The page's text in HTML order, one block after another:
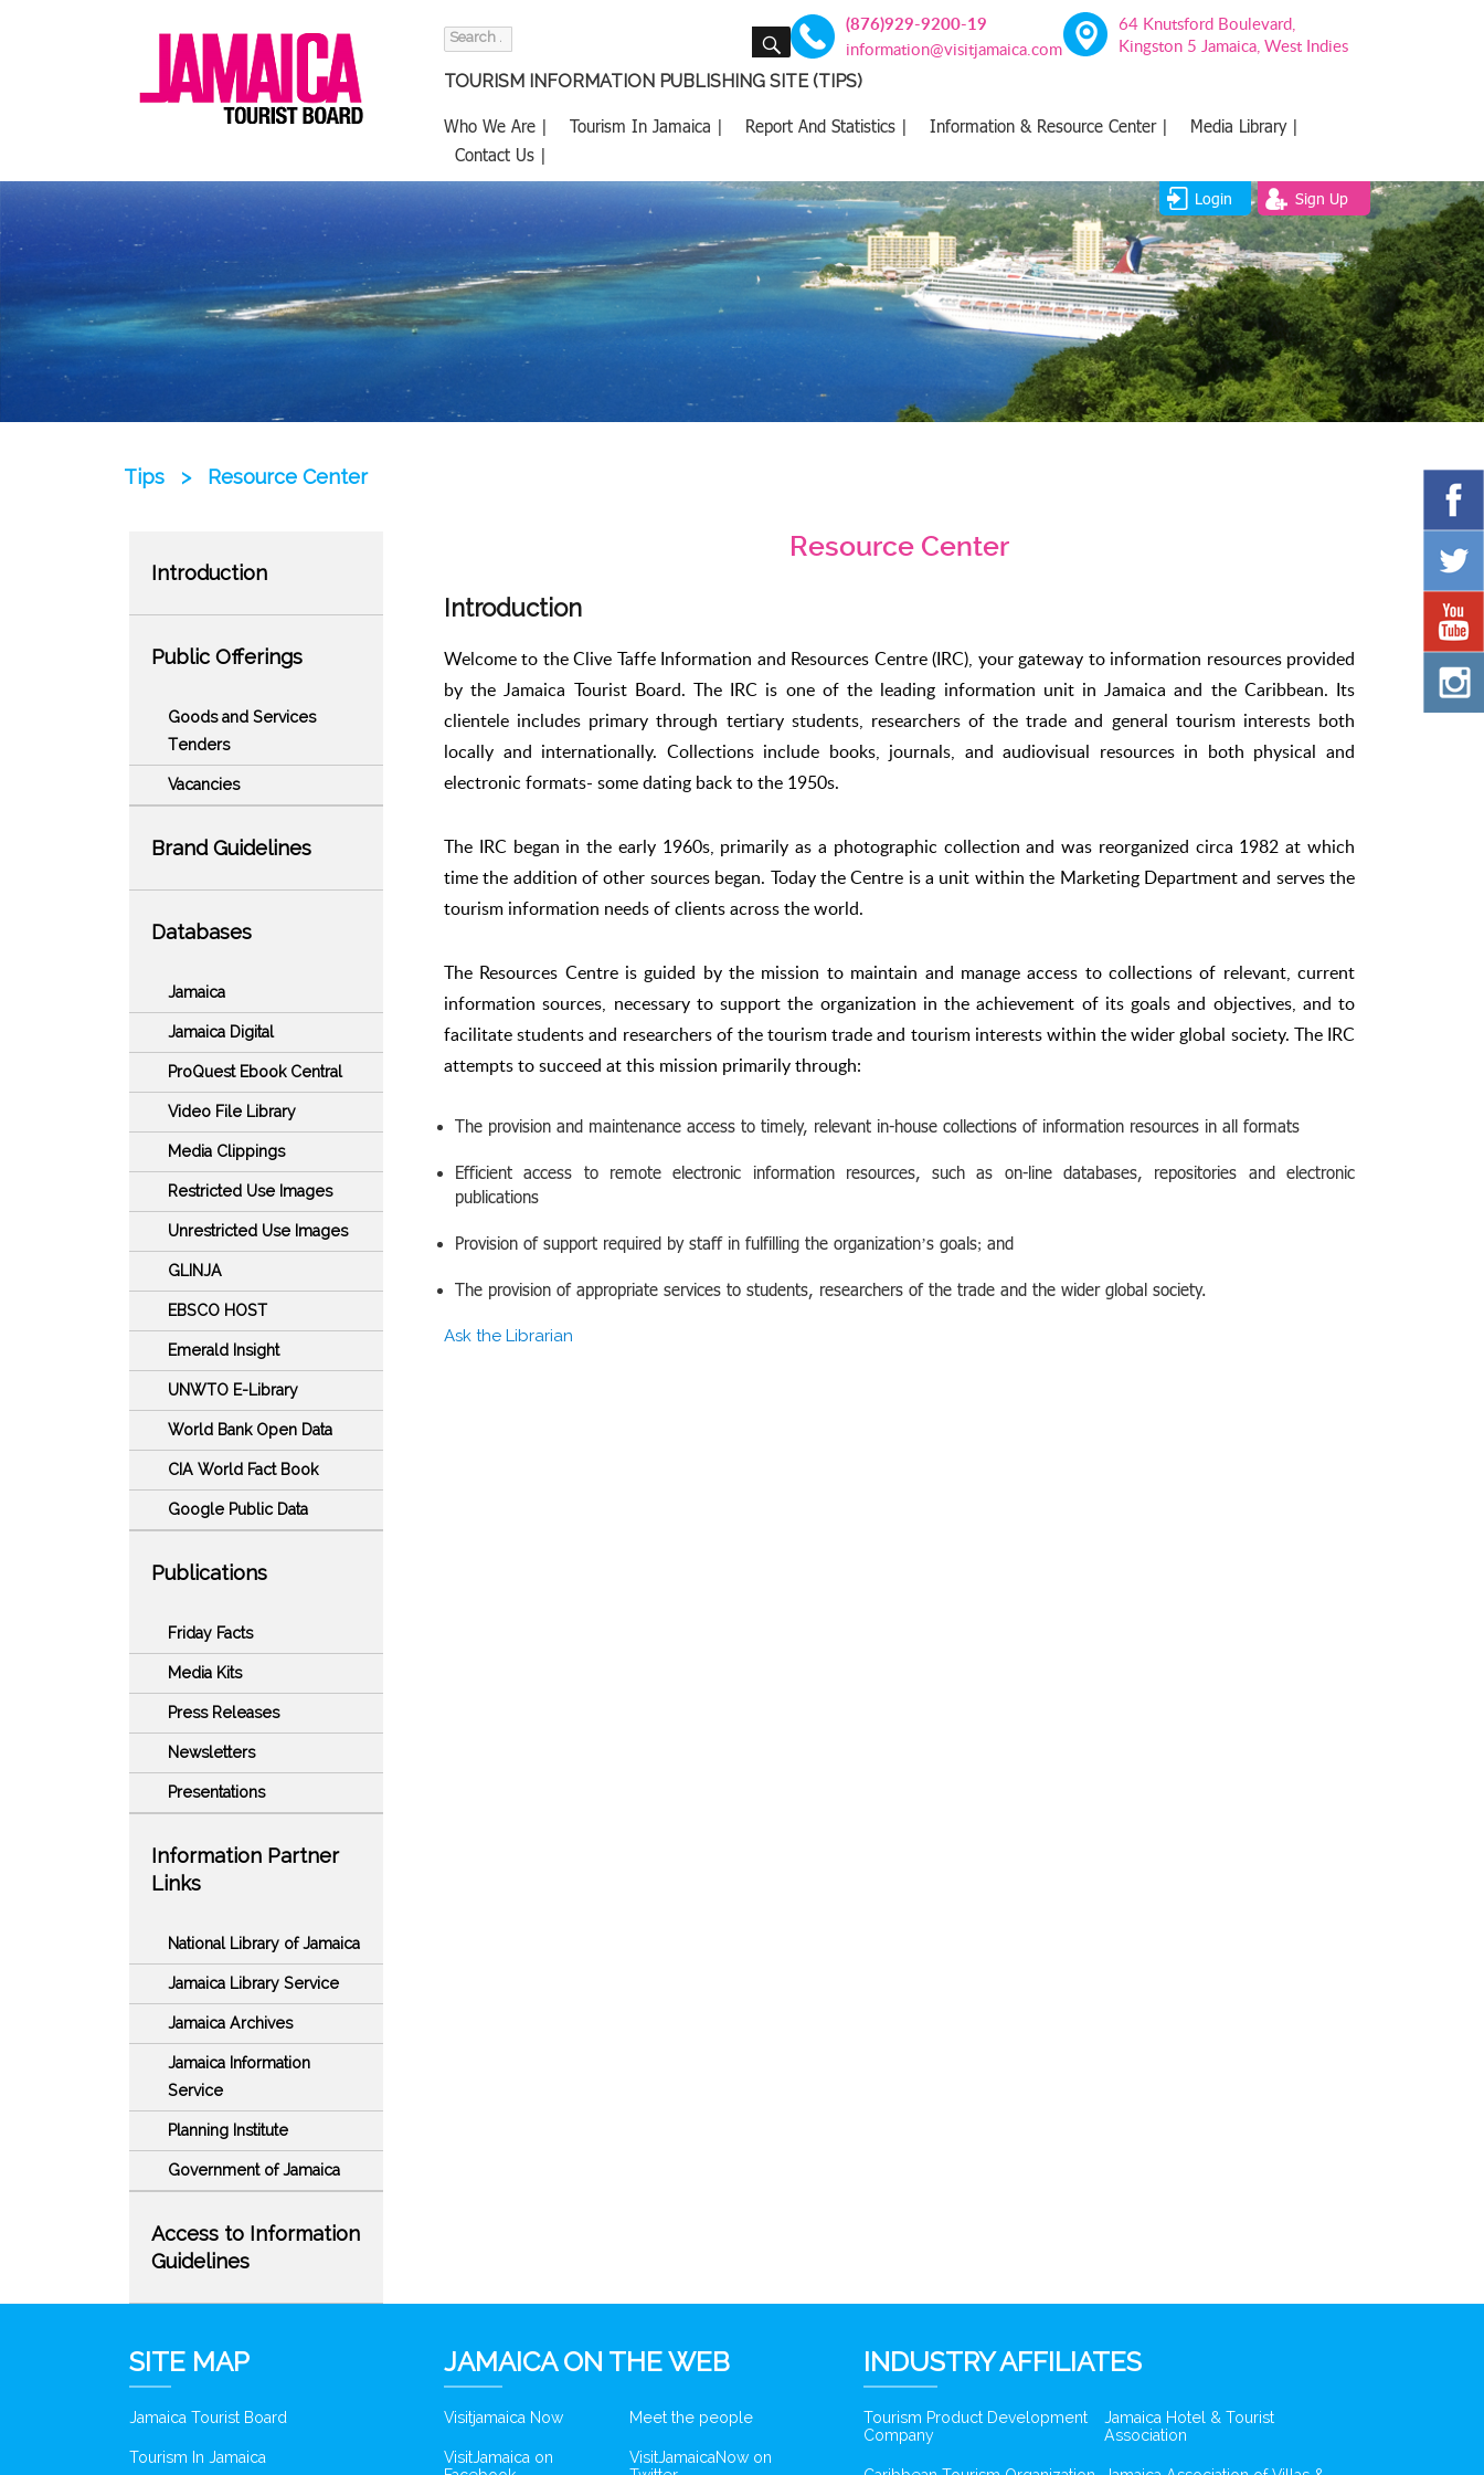
Search
SEARCH (876)929-9200-19
information@visitjamaica.com
64 Knutsford Boulevard,
Kingston 5 Jamaica, West Indies
TOURISM INFORMATION PUBLISHING SITE (TIPS)
Who We Are | Tourism In Jamaica | Report And Statistics | Information & Resource Center |
Media Library |
Contact Us |
Login Sign Up
Tips > Resource Center
Introduction
Public Offerings
Goods and Services
Tenders
Vacancies
Brand Guidelines
Databases
Jamaica
Jamaica Digital
ProQuest Ebook Central
Video File Library
Media Clippings
Restricted Use Images
Unrestricted Use Images
GLINJA
EBSCO HOST
Emerald Insight
UNWTO E-Library
World Bank Open Data
CIA World Fact Book
Google Public Data
Publications
Friday Facts
Media Kits
Press Releases
Newsletters
Presentations
Information Partner
Links
National Library of Jamaica
Jamaica Library Service
Jamaica Archives
Jamaica Information
Service
Planning Institute
Government of Jamaica
Access to Information
Guidelines
Resource Center
Introduction
Welcome to the Clive Taffe Information and Resources Centre (IRC), your gateway to information resources provided
by the Jamaica Tourist Board. The IRC is one of the leading information unit in Jamaica and the Caribbean. Its
clientele includes primary through tertiary students, researchers of the trade and general tourism interests both
locally and internationally. Collections include books, journals, and audiovisual resources in both physical and
electronic formats- some dating back to the 1950s.
The IRC began in the early 1960s, primarily as a photographic collection and was reorganized circa 1982 at which
time the addition of other sources began. Today the Centre is a unit within the Marketing Department and serves the
tourism information needs of clients across the world.
The Resources Centre is guided by the mission to maintain and manage access to collections of relevant, current
information sources, necessary to support the organization in the achievement of its goals and objectives, and to
facilitate students and researchers of the tourism trade and tourism interests within the wider global society. The IRC
attempts to succeed at this mission primarily through:
The provision and maintenance access to timely, relevant in-house collections of information resources in all formats
Efficient access to remote electronic information resources, such as on-line databases, repositories and electronic
publications
Provision of support required by staff in fulfilling the organization’s goals; and
The provision of appropriate services to students, researchers of the trade and the wider global society.
Ask the Librarian
SITE MAP
Jamaica Tourist Board
Tourism In Jamaica
JAMAICA ON THE WEB
Visitjamaica Now Meet the people
VisitJamaica on
VisitJamaicaNow on
INDUSTRY AFFILIATES
Tourism Product Development
Company
Jamaica Hotel & Tourist
Association